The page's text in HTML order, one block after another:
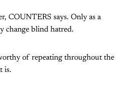
COUNTERS says. Only as a
change blind hatred.
of repeating throughout the
is.